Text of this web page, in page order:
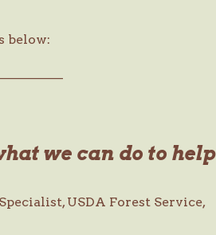
below:
we can do to help
USDA Forest Service,